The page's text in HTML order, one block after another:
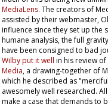
MediaLens. The creators of
assisted by their webmaster,
influence since they set up the
humane analysis, the full
have been consigned to bad
Wilby put it well in his review of
Media, a drawing-together of
which he described as
awesomely well researched.
make a case that demands to